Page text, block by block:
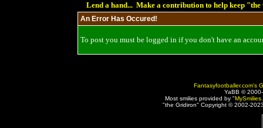
Lend a hand... Make a contribution to help keep
An Error Has Occured!
To post you must be logged in if you don't have an
Fantasyfootballer.com's
YaBB ©
Most smilies provided by "
"the Gridiron" Copyright © 2002-